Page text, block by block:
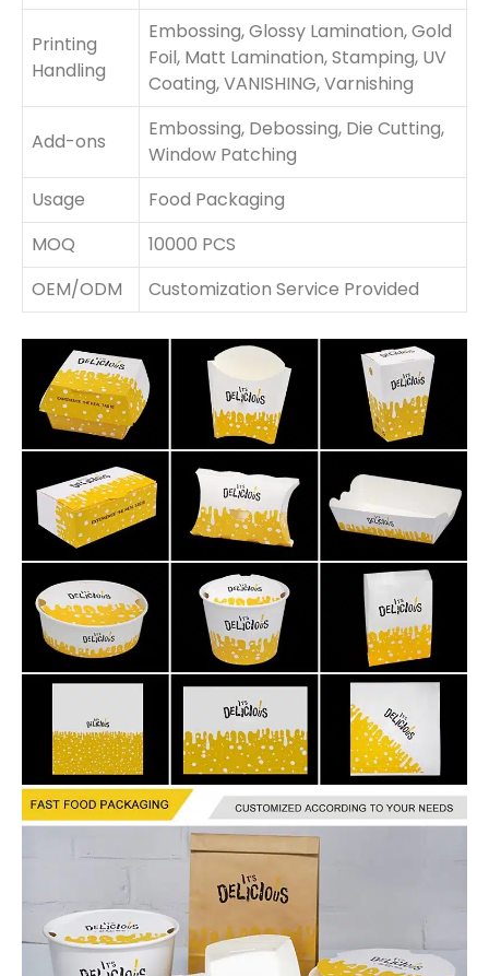
Printing
Handling
Embossing, Glossy Lamination, Gold
Foil, Matt Lamination, Stamping, UV
Coating, VANISHING, Varnishing
Add-ons
Embossing, Debossing, Die Cutting,
Window Patching
Usage
Food Packaging
MOQ
10000 PCS
OEM/ODM
Customization Service Provided